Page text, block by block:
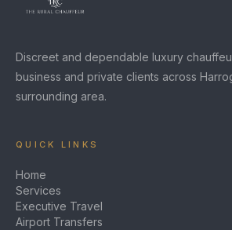
Discreet and dependable luxury
business and private clients across
surrounding area.
QUICK LINKS
Home
Services
Executive Travel
Airport Transfers